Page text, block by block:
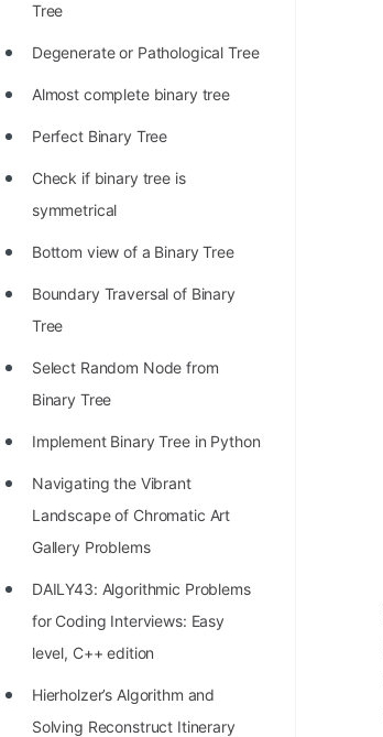
Conjecture Disproved
STORY: man who refused $1M
for his discovery
STORY: Man behind VIM
STORY: Galactic algorithm
STORY: Inventor of Linked List
11 Greedy Algorithm Problems
List of 50+ Linked List Problems
100+ Graph Algorithms and
Techniques
Tree
Degenerate or Pathological Tree
Almost complete binary tree
Perfect Binary Tree
Check if binary tree is
symmetrical
Bottom view of a Binary Tree
Boundary Traversal of Binary
Tree
Select Random Node from
Binary Tree
Implement Binary Tree in Python
Navigating the Vibrant
Landscape of Chromatic Art
Gallery Problems
DAILY43: Algorithmic Problems
for Coding Interviews: Easy
level, C++ edition
Hierholzer’s Algorithm and
Solving Reconstruct Itinerary